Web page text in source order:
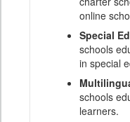
online
Special
schools
in special
schools
learners.